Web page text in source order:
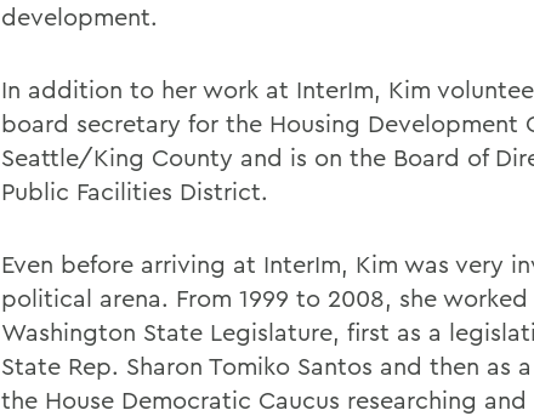
development.
In addition to her work at InterIm, Kim
board secretary for the Housing Development
Seattle/King County and is on the Board of
Public Facilities District.
Even before arriving at InterIm, Kim was very
political arena. From 1999 to 2008, she
Washington State Legislature, first as a
State Rep. Sharon Tomiko Santos and then as
the House Democratic Caucus researching